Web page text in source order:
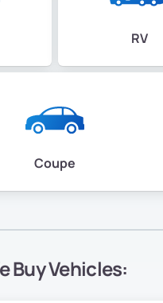
RV
Coupe
Buy Vehicles: